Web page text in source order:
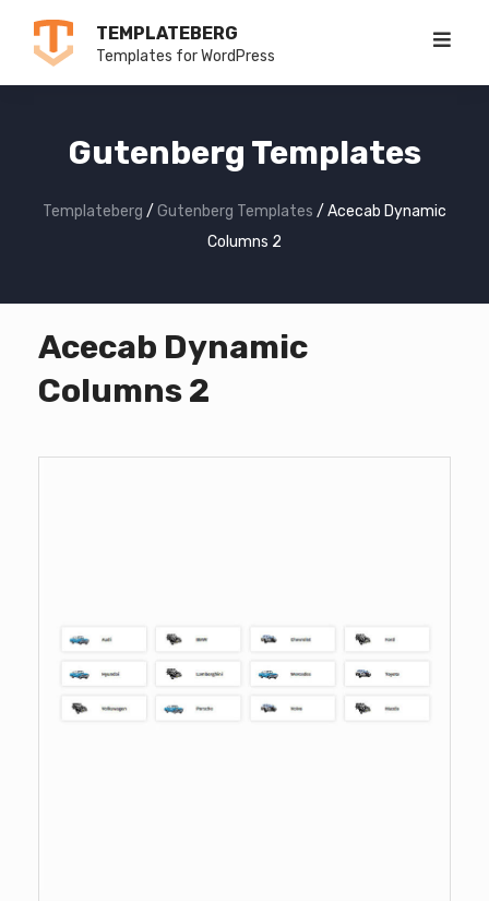
TEMPLATEBERG
Templates for WordPress
Gutenberg Templates
Templateberg / Gutenberg Templates / Acecab Dynamic
Columns 2
Acecab Dynamic
Columns 2